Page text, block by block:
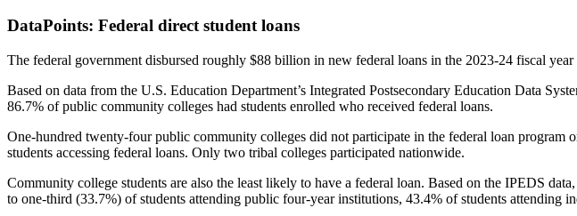
DataPoints: Federal direct student loans
The federal government disbursed roughly $88 billion in new federal loans in the 2023-24 fiscal
Based on data from the U.S. Education Department’s Integrated Postsecondary Education Data
86.7% of public community colleges had students enrolled who received federal loans.
One-hundred twenty-four public community colleges did not participate in the federal loan
students accessing federal loans. Only two tribal colleges participated nationwide.
Community college students are also the least likely to have a federal loan. Based on the IPEDS
to one-third (33.7%) of students attending public four-year institutions, 43.4% of students